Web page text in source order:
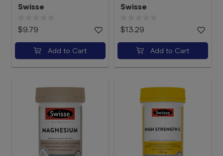
Swisse
$9.79
Add to Cart
Swisse
$13.29
Add to Cart